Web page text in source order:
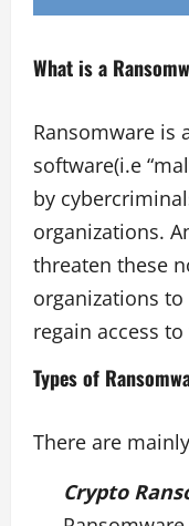
What is a
Ransomware is
software(i.e
by
organizations.
threaten these
organizations
regain access
Types of
There are
Crypto